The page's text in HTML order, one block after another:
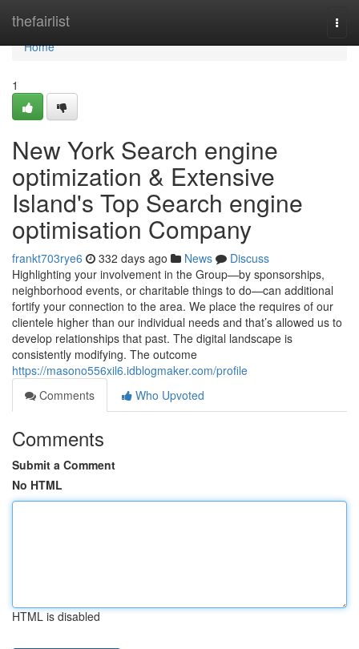
thefairlist
Home
Home
1
New York Search engine
optimization & Extensive
Island's Top Search engine
optimisation Company
frankt703rye6 332 days ago News
Discuss
Highlighting your involvement in the Group—by sponsorships,
neighborhood events, or charitable things to do—can additional
fortify your connection to the area. We place the requires of our
clientele higher than our individual needs and that’s allowed us to
develop relationships that past. The digital landscape is
consistently modifying. The outcome
https://masono556xil6.idblogmaker.com/profile
Comments
Who Upvoted
Comments
Submit a Comment
No HTML
HTML is disabled